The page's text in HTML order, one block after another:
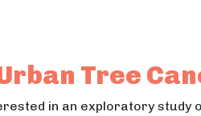
Landscape Analysis at
Landscape Analysis at
Tree
in an exploratory